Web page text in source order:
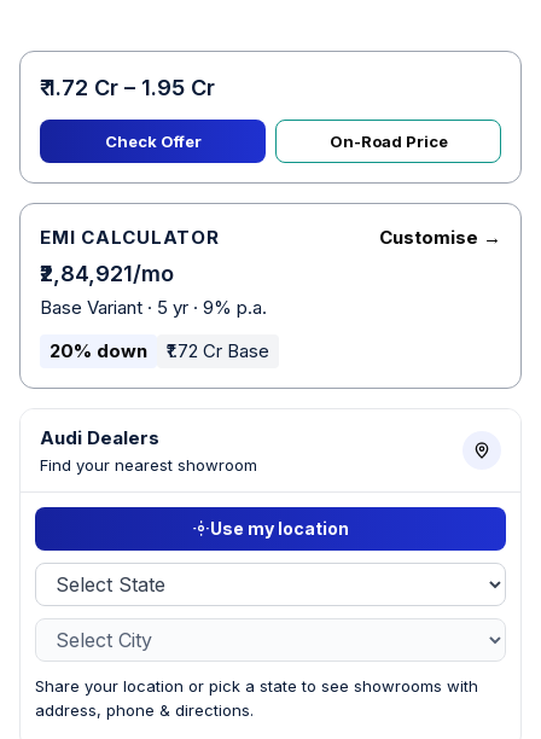
₹ 1.72 Cr – 1.95 Cr
Check Offer On-Road Price
EMI CALCULATOR Customise →
₹2,84,921/mo
Base Variant · 5 yr · 9% p.a.
20% down
₹1.72 Cr Base
Audi Dealers
Find your nearest showroom
Use my location
Share your location or pick a state to see showrooms with
address, phone & directions.